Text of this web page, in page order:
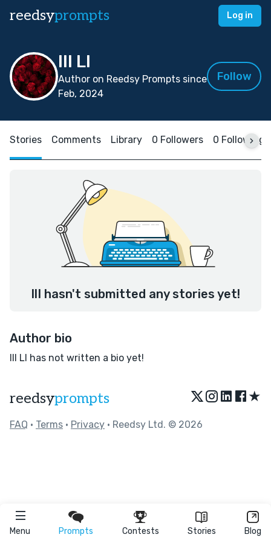
reedsyprompts Log in
Menu Prompts Contests Stories Blog
IlI LI
Author on Reedsy Prompts since
Feb, 2024
Follow
Stories Comments Library 0 Followers 0 Following
IlI hasn't submitted any stories yet!
Author bio
IlI LI has not written a bio yet!
reedsyprompts ★
FAQ • Terms • Privacy • Reedsy Ltd. © 2026